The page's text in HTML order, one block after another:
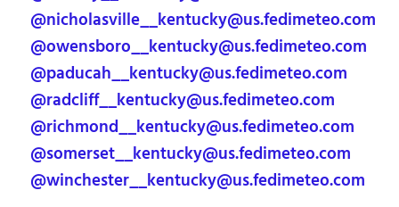
@nicholasville__kentucky@us.fedimeteo.com
@owensboro__kentucky@us.fedimeteo.com
@paducah__kentucky@us.fedimeteo.com
@radcliff__kentucky@us.fedimeteo.com
@richmond__kentucky@us.fedimeteo.com
@somerset__kentucky@us.fedimeteo.com
@winchester__kentucky@us.fedimeteo.com